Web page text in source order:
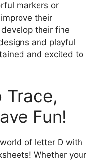
markers or
their
their fine
and playful
and excited to
Trace,
Fun!
of letter D with
Whether your